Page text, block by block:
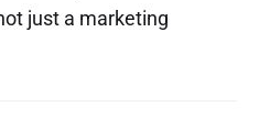
just a marketing